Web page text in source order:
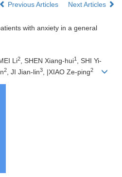
Previous Articles
Next Articles
with anxiety in a general
Li2, SHEN Xiang-hui1 , SHI Yi-
2, JI Jian-lin3, |XIAO Ze-ping2